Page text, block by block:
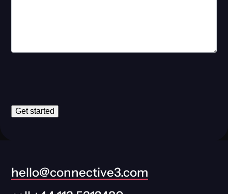
Get started
hello@connective3.com